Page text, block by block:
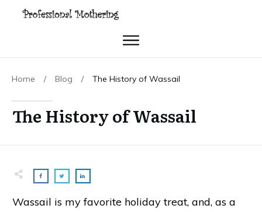
Home / Blog / The History of Wassail
The History of Wassail
Wassail is my favorite holiday treat, and, as a